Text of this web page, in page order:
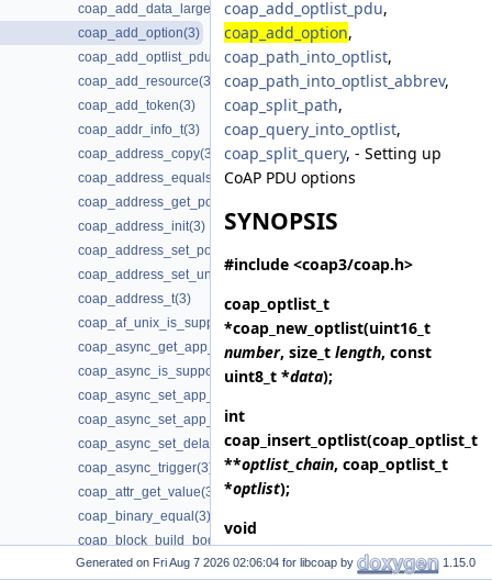
coap_add_data_large_response(3)
coap_add_option(3)
coap_add_optlist_pdu(3)
coap_add_resource(3)
coap_add_token(3)
coap_addr_info_t(3)
coap_address_copy(3)
coap_address_equals(3)
coap_address_get_port(3)
coap_address_init(3)
coap_address_set_port(3)
coap_address_set_unix_domain(3)
coap_address_t(3)
coap_af_unix_is_supported(3)
coap_async_get_app_data(3)
coap_async_is_supported(3)
coap_async_set_app_data(3)
coap_async_set_app_data2(3)
coap_async_set_delay(3)
coap_async_trigger(3)
coap_attr_get_value(3)
coap_binary_equal(3)
coap_block_build_body(3)
coap_cache_derive_key(3)
coap_add_optlist_pdu,
coap_add_option,
coap_path_into_optlist,
coap_path_into_optlist_abbrev,
coap_split_path,
coap_query_into_optlist,
coap_split_query, - Setting up
CoAP PDU options
SYNOPSIS
#include <coap3/coap.h>
coap_optlist_t
*coap_new_optlist(uint16_t
number, size_t length, const
uint8_t *data);
int
coap_insert_optlist(coap_optlist_t
**optlist_chain, coap_optlist_t
*optlist);
void
coap_delete_optlist(coap_optlist_t
*optlist_chain);
Generated on for libcoap by 1.15.0